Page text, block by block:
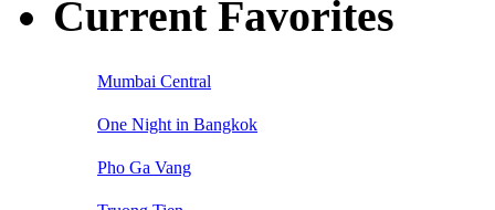
Current Favorites
Mumbai Central
One Night in Bangkok
Pho Ga Vang